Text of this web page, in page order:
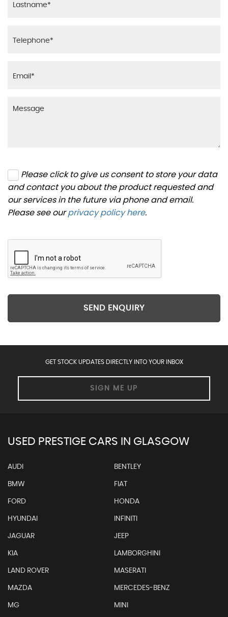
Please click to give us consent to store your data
and contact you about the product requested and
our services in the future via phone and email.
Please see ourprivacy policy here.
SEND ENQUIRY
GET STOCK UPDATES DIRECTLY INTO YOUR INBOX
SIGN ME UP
USED PRESTIGE CARS IN GLASGOW
AUDI BENTLEY
BMW FIAT
FORD HONDA
HYUNDAI INFINITI
JAGUAR JEEP
KIA LAMBORGHINI
LAND ROVER MASERATI
MAZDA MERCEDES-BENZ
MG MINI